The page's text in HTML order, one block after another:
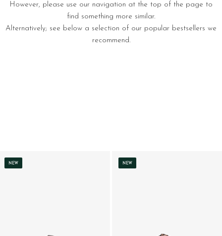
However, please use our navigation at the top of the page to
find something more similar.
Alternatively; see below a selection of our popular bestsellers we
recommend.
NEW NEW